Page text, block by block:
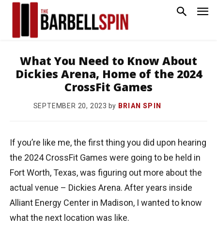
What You Need to Know About
Dickies Arena, Home of the 2024
CrossFit Games
SEPTEMBER 20, 2023 by BRIAN SPIN
If you’re like me, the first thing you did upon hearing
the 2024 CrossFit Games were going to be held in
Fort Worth, Texas, was figuring out more about the
actual venue – Dickies Arena. After years inside
Alliant Energy Center in Madison, I wanted to know
what the next location was like.